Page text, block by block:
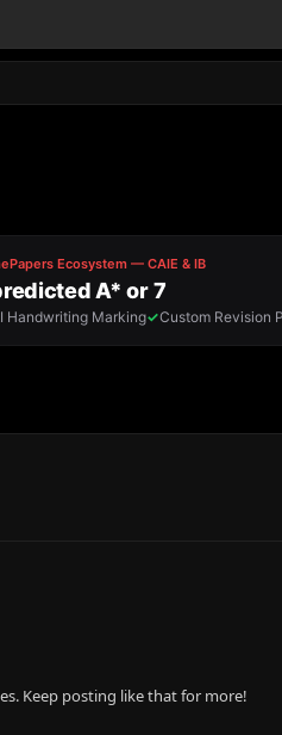
Keep posting like that for more!